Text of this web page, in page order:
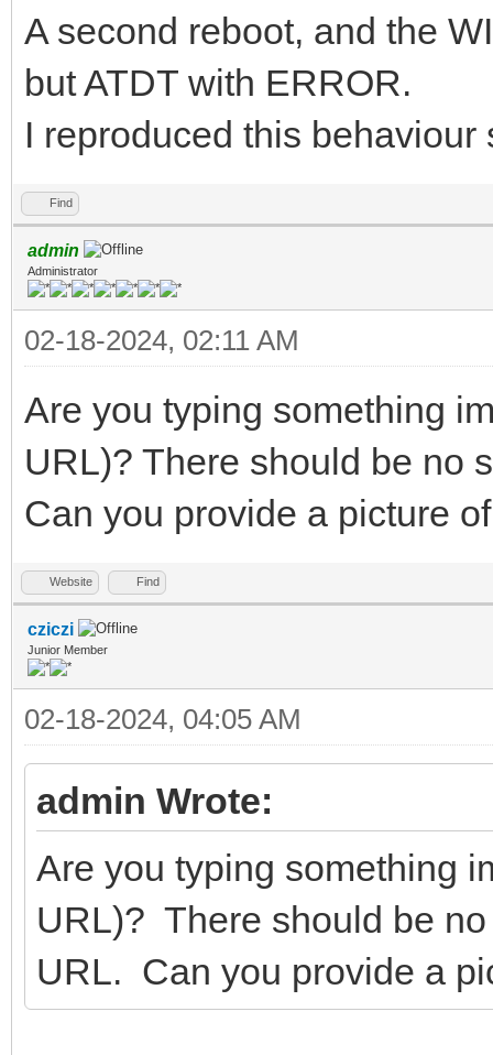
A second reboot, and the
but ATDT with ERROR.
I reproduced this behaviour
Find
admin
Administrator
02-18-2024, 02:11 AM
Are you typing something
URL)? There should be no
Can you provide a picture
Website Find
cziczi
Junior Member
02-18-2024, 04:05 AM
admin Wrote:
Are you typing something
URL)? There should be
URL. Can you provide a